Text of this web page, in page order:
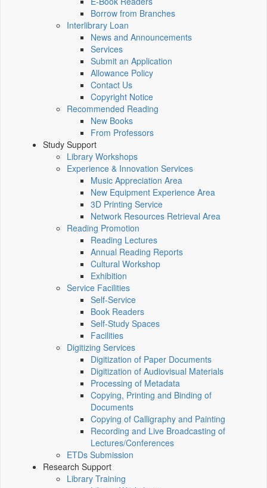
Borrow from Branches
Interlibrary Loan
News and Announcements
Services
Submit an Application
Allowance Policy
Contact Us
Copyright Notice
Recommended Reading
New Books
From Professors
Study Support
Library Workshops
Experience & Innovation Services
Music Appreciation Area
New Equipment Experience Area
3D Printing Service
Network Resources Retrieval Area
Reading Promotion
Reading Lectures
Annual Reading Reports
Cultural Workshop
Exhibition
Service Facilities
Self-Service
Book Readers
Self-Study Spaces
Facilities
Digitizing Services
Digitization of Paper Documents
Digitization of Audiovisual Materials
Processing of Metadata
Copying, Printing and Binding of
Documents
Copying of Calligraphy and Painting
Recording and Live Broadcasting of
Lectures/Conferences
ETDs Submission
Research Support
Library Training